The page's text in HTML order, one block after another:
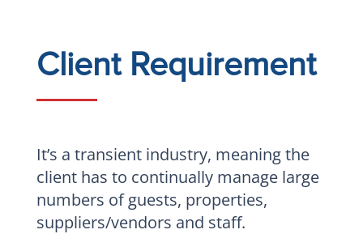
Client Requirement
It’s a transient industry, meaning the
client has to continually manage large
numbers of guests, properties,
suppliers/vendors and staff.